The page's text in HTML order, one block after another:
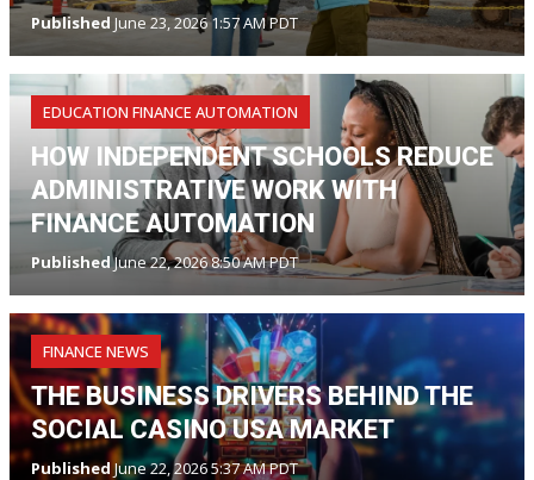
Published June 23, 2026 1:57 AM PDT
EDUCATION FINANCE AUTOMATION
HOW INDEPENDENT SCHOOLS REDUCE
ADMINISTRATIVE WORK WITH
FINANCE AUTOMATION
PublishedJune 22, 2026 8:50 AM PDT
FINANCE NEWS
THE BUSINESS DRIVERS BEHIND THE
SOCIAL CASINO USA MARKET
PublishedJune 22, 2026 5:37 AM PDT